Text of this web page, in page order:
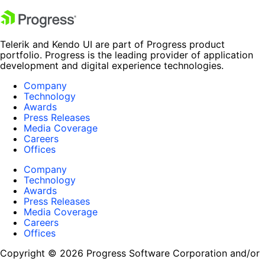
Telerik and Kendo UI are part of Progress product
portfolio. Progress is the leading provider of application
development and digital experience technologies.
Company
Technology
Awards
Press Releases
Media Coverage
Careers
Offices
Company
Technology
Awards
Press Releases
Media Coverage
Careers
Offices
Copyright © 2026 Progress Software Corporation and/or